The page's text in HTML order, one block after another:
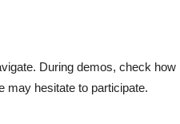
During demos, check how
may hesitate to participate.